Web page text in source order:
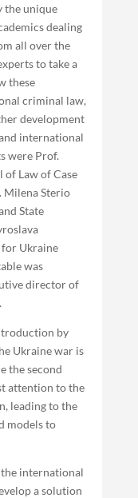
the unique
dealing
all over the
to take a
these
criminal law,
development
international
were Prof.
of Law of Case
Milena Sterio
State
Ukraine
was
director of
by
Ukraine war is
the second
attention to the
leading to the
models to
international
a solution